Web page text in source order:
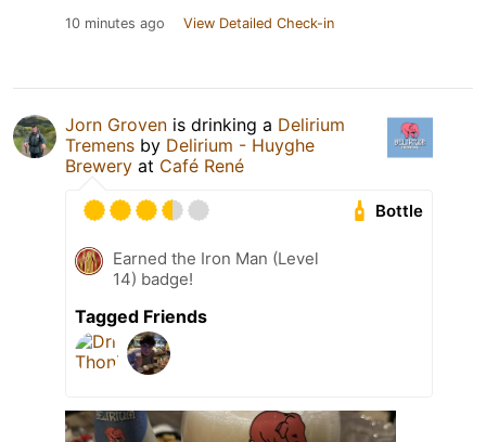
10 minutes ago View Detailed Check-in
Jorn Groven is drinking a Delirium
Tremens by Delirium - Huyghe
Brewery at Café René
Bottle
Earned the Iron Man (Level
14) badge!
Tagged Friends